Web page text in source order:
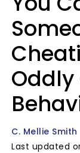
C. Mellie Smith
Last updated